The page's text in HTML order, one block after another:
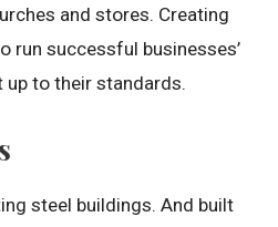
and stores. Creating
run successful businesses’
up to their standards.
steel buildings. And built